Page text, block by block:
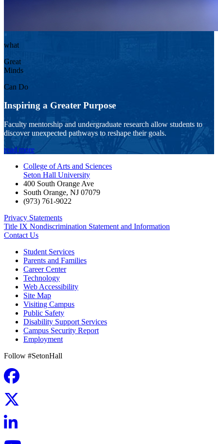
what
Great
Minds
Can Do
Inspiring a Greater Purpose
Faculty mentorship and undergraduate research allow students to
discover unexpected pathways to reshape their goals.
read more
College of Arts and Sciences
Seton Hall University
400 South Orange Ave
South Orange, NJ 07079
(973) 761-9022
Privacy Statements
Title IX Nondiscrimination Statement and Information
Contact Us
Student Services
Parents and Families
Career Center
Technology
Web Accessibility
Site Map
Visiting Campus
Public Safety
Disability Support Services
Campus Security Report
Employment
Follow #SetonHall